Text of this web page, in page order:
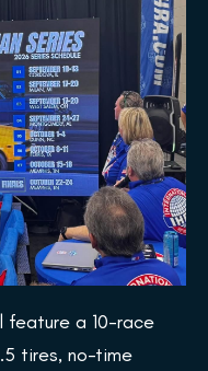
feature a 10-race
tires, no-time